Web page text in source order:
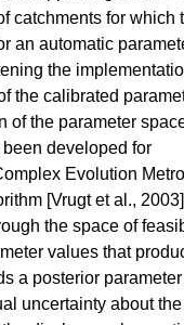
catchments for which
an automatic
the
the calibrated
of the parameter
developed for
Evolution
[Vrugt et al.,
the space of
values that
a posterior parameter
uncertainty about